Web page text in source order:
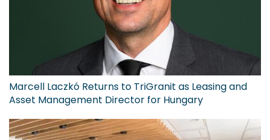
Marcell Laczkó Returns to TriGranit as Leasing and
Asset Management Director for Hungary